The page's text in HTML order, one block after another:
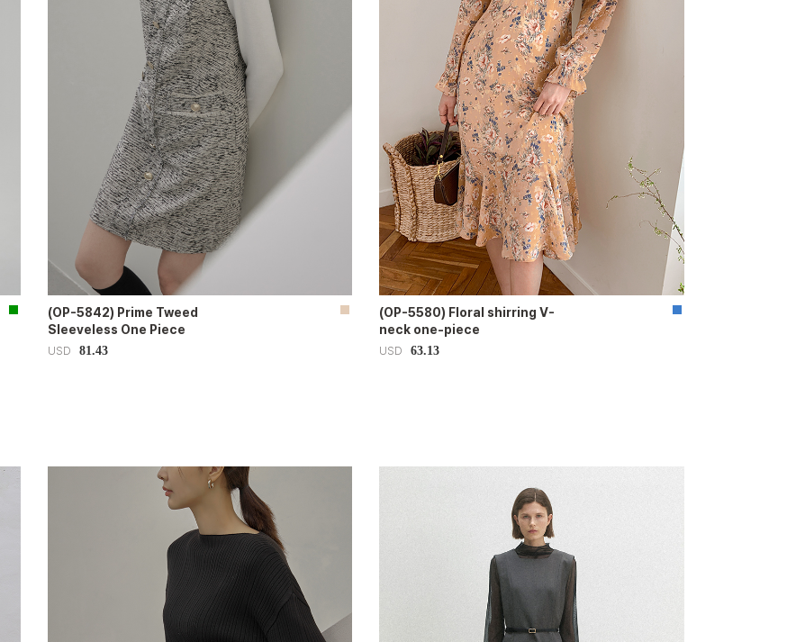
(OP-5842) Prime Tweed
Sleeveless One Piece
USD 81.43
(OP-5580) Floral shirring V-
neck one-piece
USD 63.13